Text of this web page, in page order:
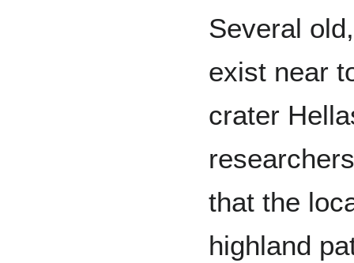
Several
exist near
crater
that the
highland